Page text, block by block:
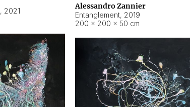
Alessandro Zannier
Entanglement, 2019
200 × 200 × 50 cm
, 2021